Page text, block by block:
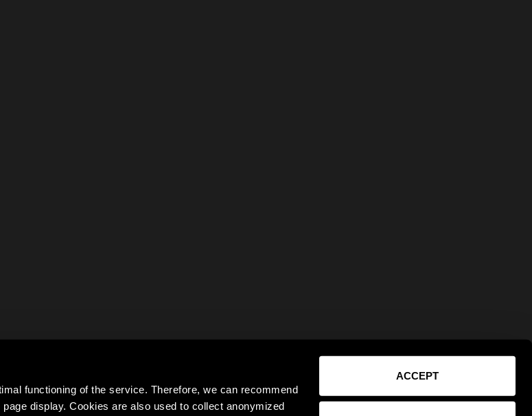
functioning of the service. Therefore, we can recommend
display. Cookies are also used to collect anonymized
ACCEPT